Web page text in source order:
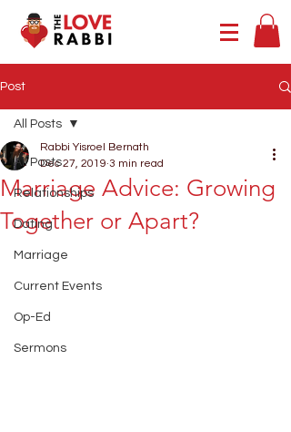
Post
All Posts
Relationships
Dating
Marriage
Current Events
Op-Ed
Sermons
All Posts
Marriage Advice: Growing
Together or Apart?
Rabbi Yisroel Bernath
Dec 27, 2019 3 min read